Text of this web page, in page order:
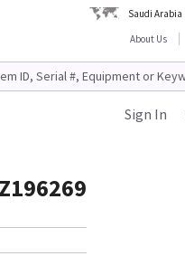
Saudi Arabia
About Us
Sign In